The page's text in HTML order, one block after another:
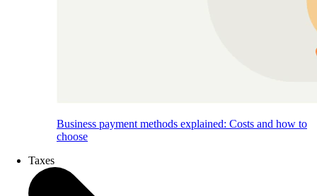
Business payment methods explained: Costs and how to
choose
Taxes